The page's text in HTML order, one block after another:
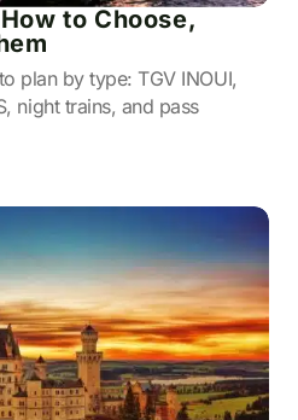
to Choose,
plan by type: TGV INOUI,
night trains, and pass